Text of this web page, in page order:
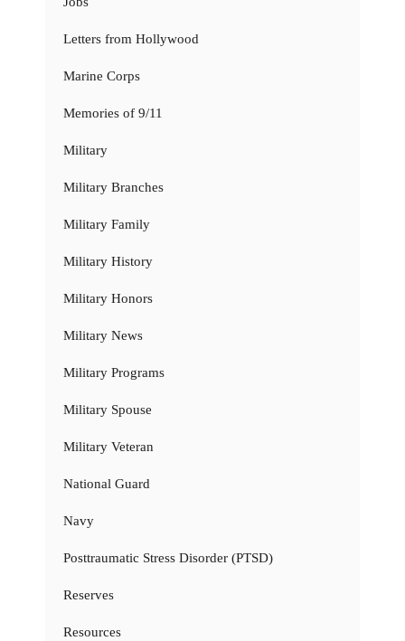
Letters from Hollywood
Marine Corps
Memories of 9/11
Military
Military Branches
Military Family
Military History
Military Honors
Military News
Military Programs
Military Spouse
Military Veteran
National Guard
Navy
Posttraumatic Stress Disorder (PTSD)
Reserves
Resources